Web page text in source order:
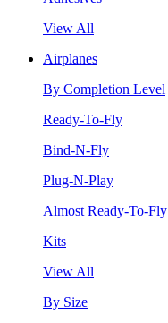
View All
Airplanes
By Completion Level
Ready-To-Fly
Bind-N-Fly
Plug-N-Play
Almost Ready-To-Fly
Kits
View All
By Size